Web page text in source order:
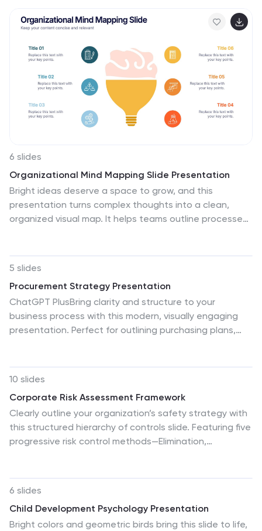
6 slides
Organizational Mind Mapping Slide Presentation
Bright ideas deserve a space to grow, and this
presentation turns complex thoughts into a clean,
organized visual map. It helps teams outline processes,
5 slides
Procurement Strategy Presentation
ChatGPT PlusBring clarity and structure to your
business process with this modern, visually engaging
presentation. Perfect for outlining purchasing plans,
professional results.
10 slides
Corporate Risk Assessment Framework
Clearly outline your organization’s safety strategy with
this structured hierarchy of controls slide. Featuring five
progressive risk control methods—Elimination,
6 slides
Child Development Psychology Presentation
Bright colors and geometric birds bring this slide to life,